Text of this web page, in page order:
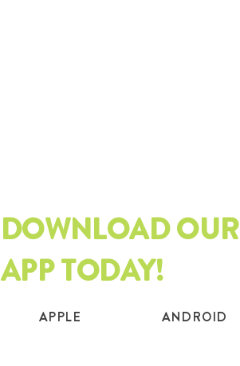
DOWNLOAD OUR
APP TODAY!
APPLE ANDROID